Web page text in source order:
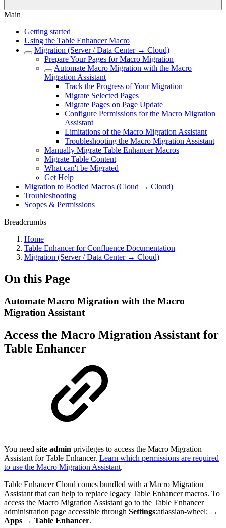
Main
Getting started
Using the Table Enhancer Macro
Migration (Server / Data Center → Cloud)
Prepare Your Pages for Macro Migration
Automate Macro Migration with the Macro
Migration Assistant
Track the Progress of Your Migration
Migrate Selected Pages
Migrate Pages on Page Update
Configure Permissions for the Macro Migration
Assistant
Limitations of the Macro Migration Assistant
Troubleshooting the Macro Migration Assistant
Manually Migrate Table Enhancer Macros
Migrate Table Content
What can't be Migrated
Get Help
Migration to Bodied Macros (Cloud → Cloud)
Troubleshooting
Scopes & Permissions
Breadcrumbs
Home
Table Enhancer for Confluence Documentation
Migration (Server / Data Center → Cloud)
On this Page
Automate Macro Migration with the Macro
Migration Assistant
Access the Macro Migration Assistant for
Table Enhancer
You need site admin privileges to access the Macro Migration
Assistant for Table Enhancer. Learn which permissions are required
to use the Macro Migration Assistant.
Table Enhancer Cloud comes bundled with a Macro Migration
Assistant that can help to replace legacy Table Enhancer macros. To
access the Macro Migration Assistant go to the Table Enhancer
administration page accessible through Settings:atlassian-wheel: →
Apps → Table Enhancer.